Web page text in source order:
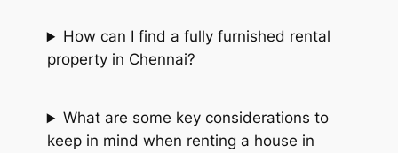
How can I find a fully furnished rental
property in Chennai?
What are some key considerations to
keep in mind when renting a house in